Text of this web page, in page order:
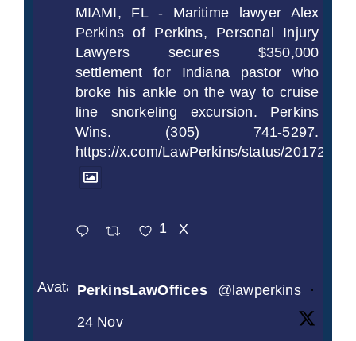
MIAMI, FL - Maritime lawyer Alex
Perkins of Perkins, Personal Injury
Lawyers secures $350,000
settlement for Indiana pastor who
broke his ankle on the way to cruise
line snorkeling excursion. Perkins
Wins. (305) 741-5297.
https://x.com/LawPerkins/status/
1 X
AvatarPerkinsLawOffices @lawperkins
·
24 Nov